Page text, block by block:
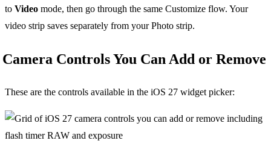
to Video mode, then go through the same Customize flow. Your
video strip saves separately from your Photo strip.
Camera Controls You Can Add or Remove
These are the controls available in the iOS 27 widget picker: